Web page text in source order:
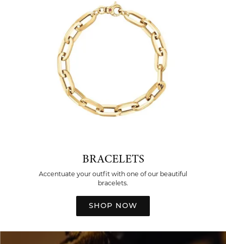
BRACELETS
Accentuate your outfit with one of our beautiful
bracelets.
SHOP NOW